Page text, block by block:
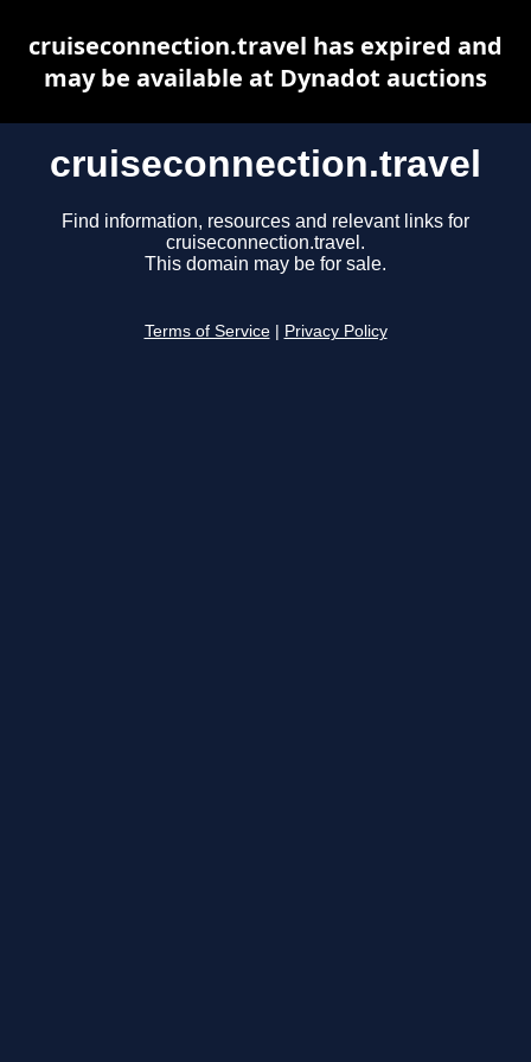
cruiseconnection.travel
Find information, resources and relevant links for
cruiseconnection.travel.
This domain may be for sale.
Terms of Service Privacy Policy
cruiseconnection.travel has expired and
may be available at Dynadot auctions